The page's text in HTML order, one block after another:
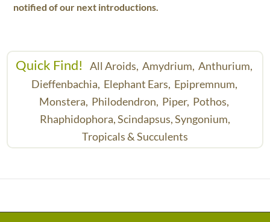
notified of our next introductions.
Quick Find! All Aroids, Amydrium, Anthurium,
Dieffenbachia, Elephant Ears, Epipremnum,
Monstera, Philodendron, Piper, Pothos,
Rhaphidophora,Scindapsus,Syngonium,
Tropicals & Succulents